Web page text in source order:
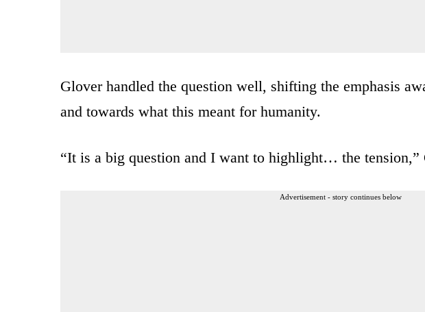
Glover handled the question well, shifting the emphasis
and towards what this meant for humanity.
“It is a big question and I want to highlight… the tension,”
Advertisement - story continues below